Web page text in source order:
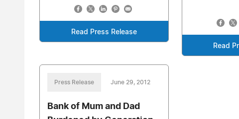
Read
Read Press Release
Press Release June 29, 2012
Bank of Mum and Dad